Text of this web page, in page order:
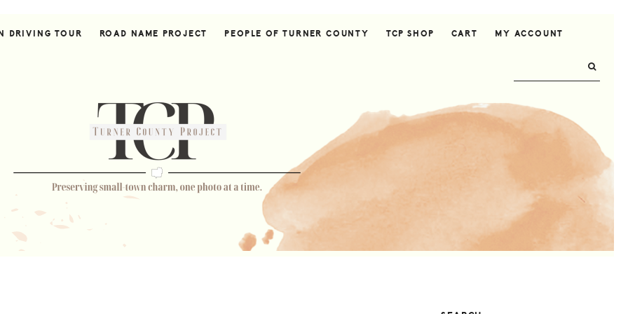
DRIVING TOUR ROAD NAME PROJECT PEOPLE OF TURNER COUNTY TCP SHOP CART MY ACCOUNT